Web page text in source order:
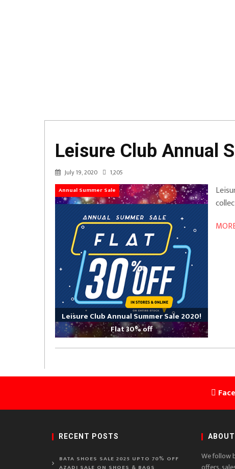
Leisure Club Annual
July 19, 2020 1,205
Annual Summer Sale
Leisure Club Annual Summer Sale 2020!
Flat 30% off
RECENT POSTS
BATA SHOES SALE 2025 UPTO 70% OFF
We follow